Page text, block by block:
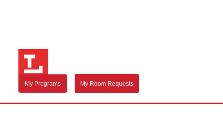
My Programs My Room Requests